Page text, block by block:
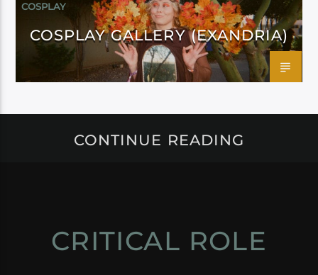
COSPLAY
COSPLAY GALLERY (EXANDRIA)
CONTINUE READING
CRITICAL ROLE